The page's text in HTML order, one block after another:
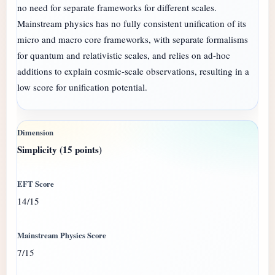
no need for separate frameworks for different scales.
Mainstream physics has no fully consistent unification of its
micro and macro core frameworks, with separate formalisms
for quantum and relativistic scales, and relies on ad-hoc
additions to explain cosmic-scale observations, resulting in a
low score for unification potential.
Simplicity (15 points)
14/15
7/15